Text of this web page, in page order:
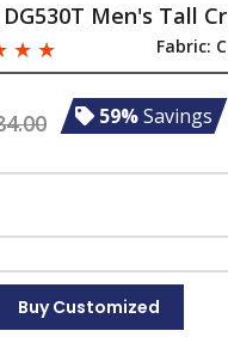
DG530T Men's Tall
☆ ☆ Fabric:
59%Savings
Buy Customized